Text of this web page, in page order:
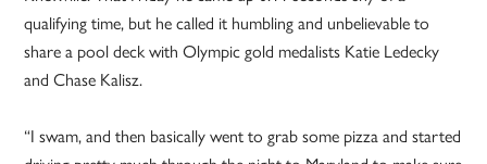
qualifying time, but he called it humbling and unbelievable to
share a pool deck with Olympic gold medalists Katie Ledecky
and Chase Kalisz.
“I swam, and then basically went to grab some pizza and started